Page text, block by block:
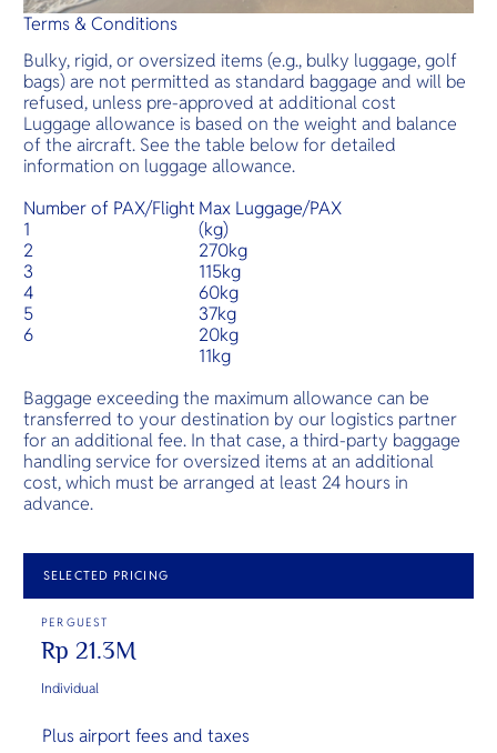
Terms & Conditions
Bulky, rigid, or oversized items (e.g., bulky luggage, golf
bags) are not permitted as standard baggage and will be
refused, unless pre-approved at additional cost
Luggage allowance is based on the weight and balance
of the aircraft. See the table below for detailed
information on luggage allowance.
Number of PAX/Flight
1
2
3
4
5
6
Max Luggage/PAX
(kg)
270kg
115kg
60kg
37kg
20kg
11kg
Baggage exceeding the maximum allowance can be
transferred to your destination by our logistics partner
for an additional fee. In that case, a third-party baggage
handling service for oversized items at an additional
cost, which must be arranged at least 24 hours in
advance.
SELECTED PRICING
PER GUEST
Rp 21.3M
Individual
Plus airport fees and taxes